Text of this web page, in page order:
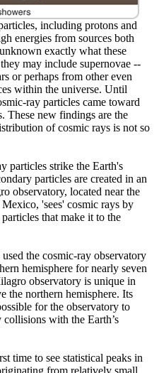
including protons and
energies from sources both
exactly what these
may include supernovae --
or perhaps from other even
within the universe. Until
ray particles came toward
These new findings are the
of cosmic rays is not so
particles strike the Earth's
particles are created in an
observatory, located near the
'sees' cosmic rays by
that make it to the
the cosmic-ray observatory
hemisphere for nearly seven
observatory is unique in
the northern hemisphere. Its
for the observatory to
with the Earth’s
time to see statistical peaks in